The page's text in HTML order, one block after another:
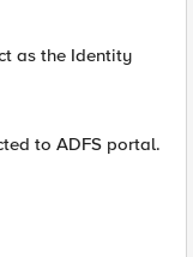
as the Identity
to ADFS portal.